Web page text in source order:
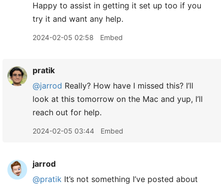
Happy to assist in getting it set up too if you
try it and want any help.
2024-02-05 02:58 Embed
pratik
@jarrod Really? How have I missed this? I’ll
look at this tomorrow on the Mac and yup, I’ll
reach out for help.
2024-02-05 03:44 Embed
jarrod
@pratik It’s not something I’ve posted about